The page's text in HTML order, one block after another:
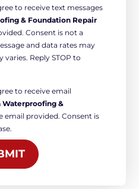
to receive text messages
& Foundation Repair
Consent is not a
and data rates may
varies. Reply STOP to
to receive email
Waterproofing &
email provided. Consent is